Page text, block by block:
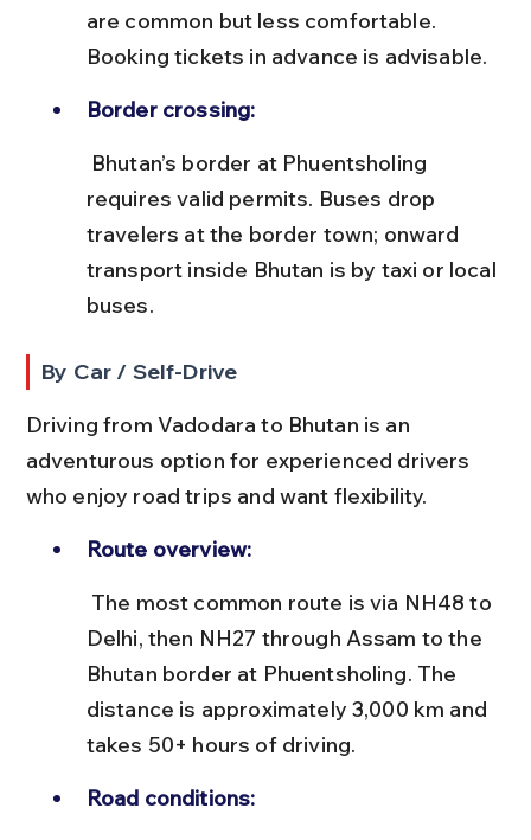
are common but less comfortable.
Booking tickets in advance is advisable.
Border crossing:
requires valid permits. Buses drop
travelers at the border town; onward
transport inside Bhutan is by taxi or local
buses.
By Car / Self-Drive
Driving from Vadodara to Bhutan is an
adventurous option for experienced drivers
who enjoy road trips and want flexibility.
Route overview:
Delhi, then NH27 through Assam to the
Bhutan border at Phuentsholing. The
distance is approximately 3,000 km and
takes 50+ hours of driving.
Road conditions: